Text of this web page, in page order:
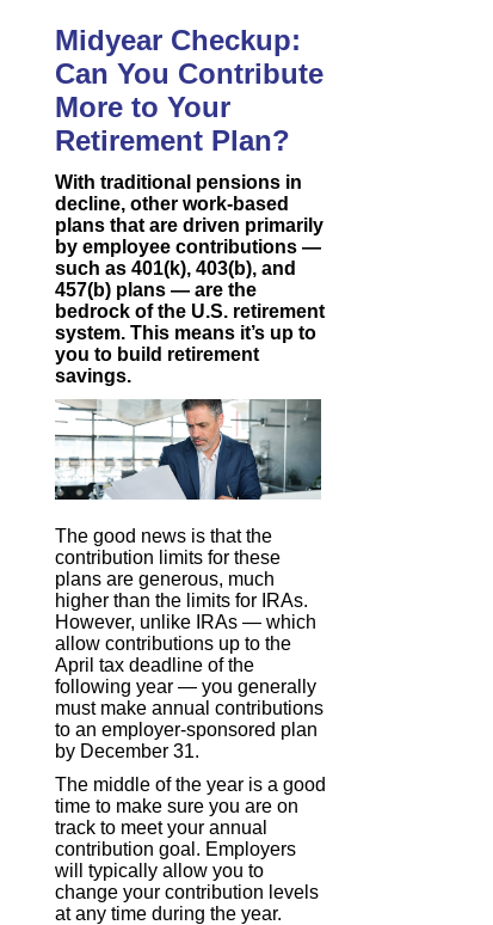
Midyear Checkup:
Can You Contribute
More to Your
Retirement Plan?
With traditional pensions in
decline, other work-based
plans that are driven primarily
by employee contributions —
such as 401(k), 403(b), and
457(b) plans — are the
bedrock of the U.S. retirement
system. This means it’s up to
you to build retirement
savings.
The good news is that the
contribution limits for these
plans are generous, much
higher than the limits for IRAs.
However, unlike IRAs — which
allow contributions up to the
April tax deadline of the
following year — you generally
must make annual contributions
to an employer-sponsored plan
by December 31.
The middle of the year is a good
time to make sure you are on
track to meet your annual
contribution goal. Employers
will typically allow you to
change your contribution levels
at any time during the year.